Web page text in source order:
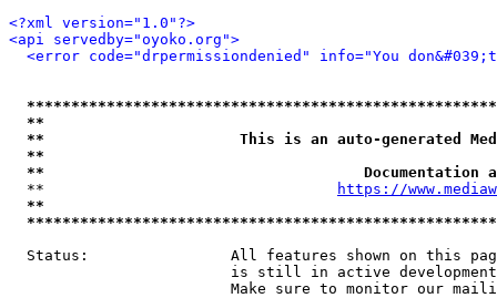
<?xml version="1.0"?>
<api servedby="oyoko.org">
<error code="drpermissiondenied" info="You
**
**                      This is an auto-generated
**
**
  **
https://
**
Status:                All features shown on this
is still in active
Make sure to monitor our